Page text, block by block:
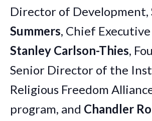
Director of Development,
Summers, Chief
Stanley Carlson-Thies,
Senior Director of the
Religious Freedom
program, and Chandler